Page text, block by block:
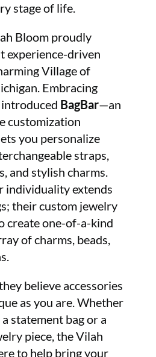
stage of life.
Bloom proudly
experience-driven
Village of
Embracing
BagBar—an
customization
you personalize
straps,
and stylish charms.
individuality extends
their custom jewelry
create one-of-a-kind
of charms, beads,
believe accessories
as you are. Whether
statement bag or a
piece, the Vilah
to help bring your